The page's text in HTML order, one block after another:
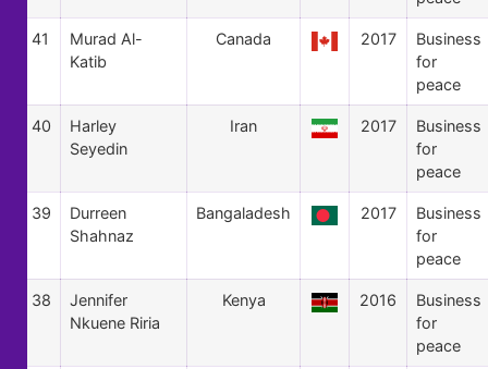
41
Murad Al-
Katib
Canada 2017
Business
for
peace
40
Harley
Seyedin
Iran 2017
Business
for
peace
39
Durreen
Shahnaz
Bangaladesh 2017
Business
for
peace
38
Jennifer
Nkuene Riria
Kenya 2016
Business
for
peace